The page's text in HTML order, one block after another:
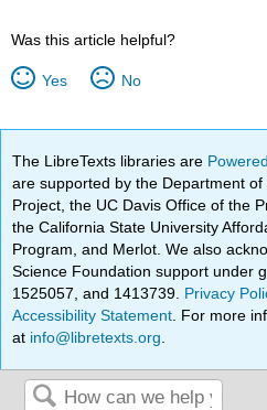
Was this article helpful?
Yes No
The LibreTexts libraries are
are supported by the Department
Project, the UC Davis Office of the
the California State University
Program, and Merlot. We also
Science Foundation support under
1525057, and 1413739. Privacy
Accessibility Statement . For more
at info@libretexts.org